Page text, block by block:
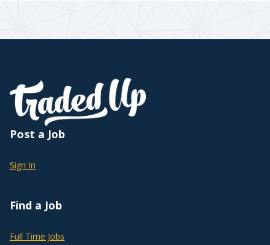
Post a Job
Sign In
Find a Job
Full Time Jobs